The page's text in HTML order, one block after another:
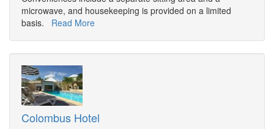
microwave, and housekeeping is provided on a limited
basis. Read More
Colombus Hotel